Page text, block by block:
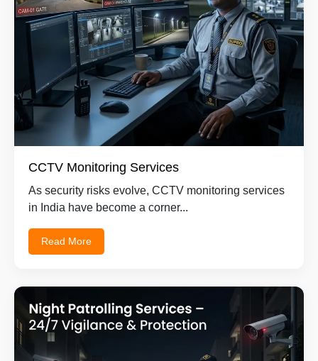
CCTV Monitoring Services
As security risks evolve, CCTV monitoring services
in India have become a corner...
Read More